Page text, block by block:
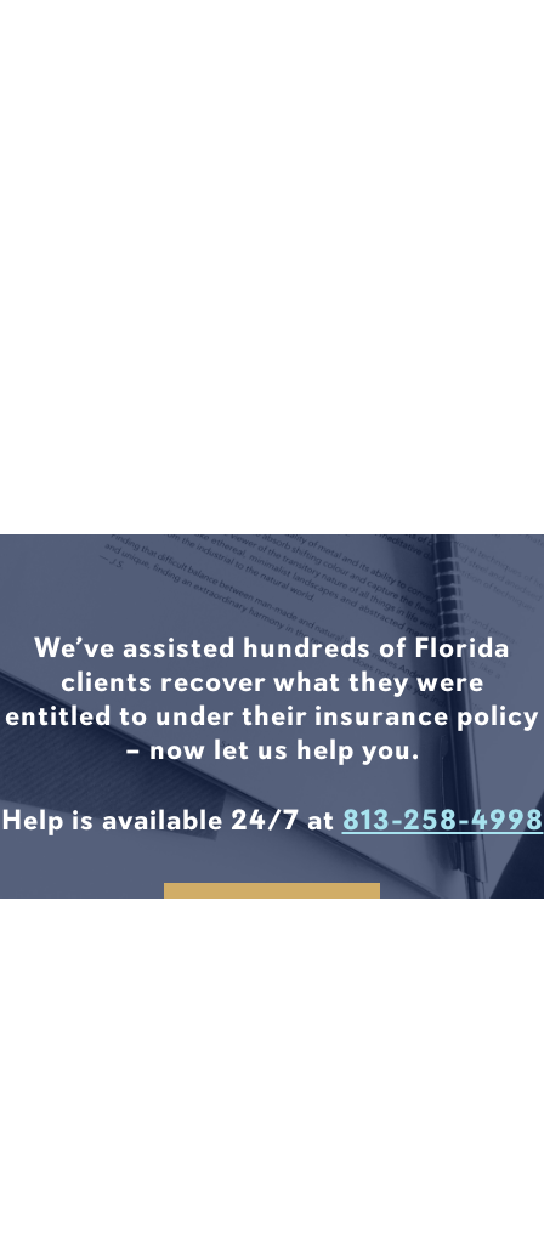
We’ve assisted hundreds of Florida
clients recover what they were
entitled to under their insurance policy
– now let us help you.
Help is available 24/7 at 813-258-4998